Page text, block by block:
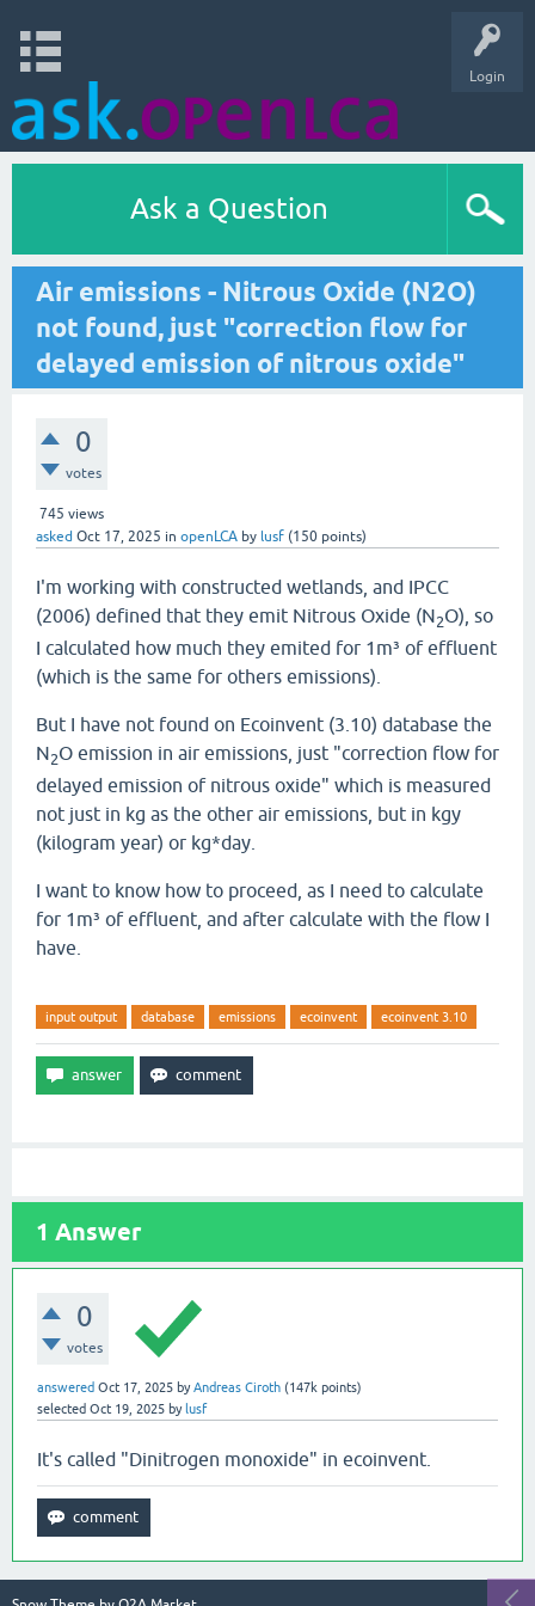
Login
Ask a Question
Air emissions - Nitrous Oxide (N2O)
not found, just "correction flow for
delayed emission of nitrous oxide"
0
votes
745 views
asked Oct 17, 2025 in openLCA by lusf (150 points)
I'm working with constructed wetlands, and IPCC
(2006) defined that they emit Nitrous Oxide (N2O), so
I calculated how much they emited for 1m³ of effluent
(which is the same for others emissions).
But I have not found on Ecoinvent (3.10) database the
N2O emission in air emissions, just "correction flow for
delayed emission of nitrous oxide" which is measured
not just in kg as the other air emissions, but in kgy
(kilogram year) or kg*day.
I want to know how to proceed, as I need to calculate
for 1m³ of effluent, and after calculate with the flow I
have.
input output database emissions ecoinvent ecoinvent 3.10
1 Answer
0
votes
answered Oct 17, 2025 byAndreas Ciroth (147k points)
selected Oct 19, 2025 by lusf
It's called "Dinitrogen monoxide" in ecoinvent.